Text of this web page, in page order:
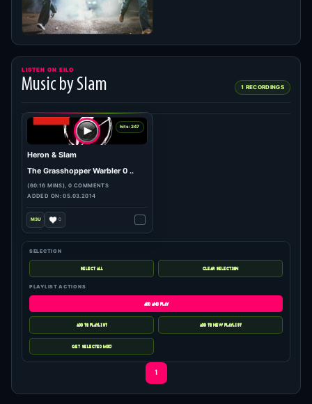
LISTEN ON EILO
Music by Slam 1 RECORDINGS
hits: 247
Heron & Slam
The Grasshopper Warbler 0 ..
SELECTION
PLAYLIST ACTIONS
1